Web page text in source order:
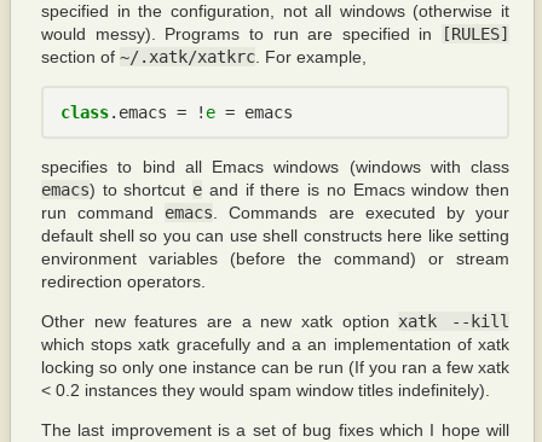
specified in the configuration, not all windows (otherwise it
would messy). Programs to run are specified in
[RULES]
section of ~/.xatk/xatkrc . For example,
class. emacs = ! e = emacs
specifies to bind all Emacs windows (windows with class
emacs) to shortcut e and if there is no Emacs window then
run command emacs . Commands are executed by your
default shell so you can use shell constructs here like setting
environment variables (before the command) or stream
redirection operators.
Other new features are a new xatk option xatk --kill
which stops xatk gracefully and a an implementation of xatk
locking so only one instance can be run (If you ran a few xatk
< 0.2 instances they would spam window titles indefinitely).
The last improvement is a set of bug fixes which I hope will